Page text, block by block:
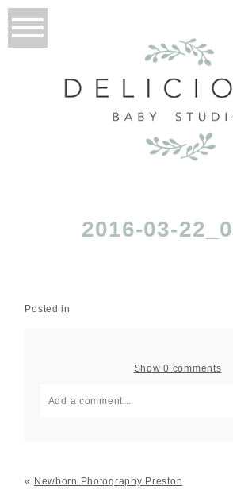
2016-03-
Posted in
Show0 comments
Add a comment...
« Newborn Photography Preston